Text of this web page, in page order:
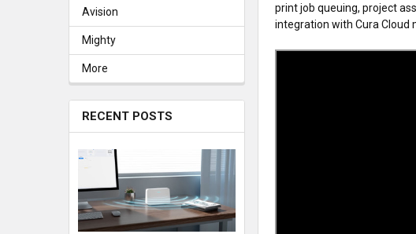
Avision
Mighty
More
RECENT POSTS
print job queuing, project
integration with Cura Cloud